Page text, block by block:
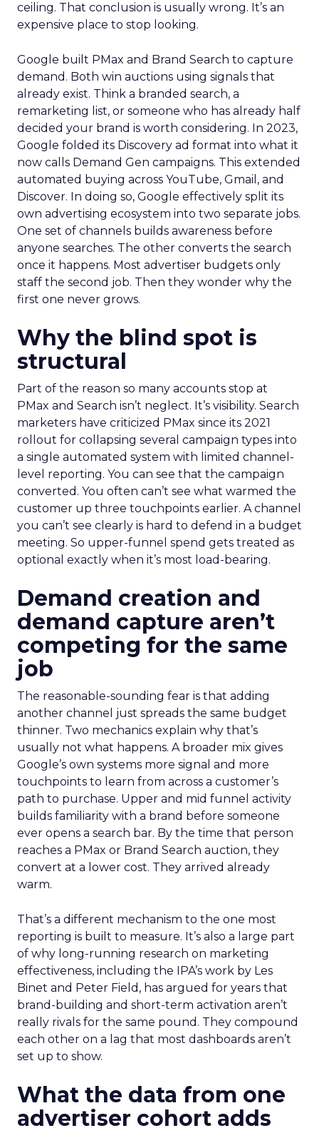
ceiling. That conclusion is usually wrong. It’s an
expensive place to stop looking.
Google built PMax and Brand Search to capture
demand. Both win auctions using signals that
already exist. Think a branded search, a
remarketing list, or someone who has already half
decided your brand is worth considering. In 2023,
Google folded its Discovery ad format into what it
now calls Demand Gen campaigns. This extended
automated buying across YouTube, Gmail, and
Discover. In doing so, Google effectively split its
own advertising ecosystem into two separate jobs.
One set of channels builds awareness before
anyone searches. The other converts the search
once it happens. Most advertiser budgets only
staff the second job. Then they wonder why the
first one never grows.
Why the blind spot is
structural
Part of the reason so many accounts stop at
PMax and Search isn’t neglect. It’s visibility. Search
marketers have criticized PMax since its 2021
rollout for collapsing several campaign types into
a single automated system with limited channel-
level reporting. You can see that the campaign
converted. You often can’t see what warmed the
customer up three touchpoints earlier. A channel
you can’t see clearly is hard to defend in a budget
meeting. So upper-funnel spend gets treated as
optional exactly when it’s most load-bearing.
Demand creation and
demand capture aren’t
competing for the same
job
The reasonable-sounding fear is that adding
another channel just spreads the same budget
thinner. Two mechanics explain why that’s
usually not what happens. A broader mix gives
Google’s own systems more signal and more
touchpoints to learn from across a customer’s
path to purchase. Upper and mid funnel activity
builds familiarity with a brand before someone
ever opens a search bar. By the time that person
reaches a PMax or Brand Search auction, they
convert at a lower cost. They arrived already
warm.
That’s a different mechanism to the one most
reporting is built to measure. It’s also a large part
of why long-running research on marketing
effectiveness, including the IPA’s work by Les
Binet and Peter Field, has argued for years that
brand-building and short-term activation aren’t
really rivals for the same pound. They compound
each other on a lag that most dashboards aren’t
set up to show.
What the data from one
advertiser cohort adds